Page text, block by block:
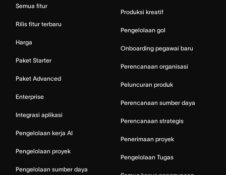
Semua fitur
Rilis fitur terbaru
Harga
Paket Starter
Paket Advanced
Enterprise
Integrasi aplikasi
Pengelolaan kerja AI
Pengelolaan proyek
Pengelolaan sumber daya
Produksi kreatif
Pengelolaan gol
Onboarding pegawai baru
Perencanaan organisasi
Peluncuran produk
Perencanaan sumber daya
Perencanaan strategis
Penerimaan proyek
Pengelolaan Tugas